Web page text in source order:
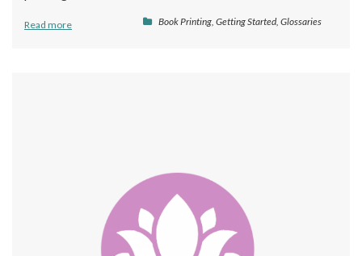
Book Printing Getting Started, Glossaries
Read more